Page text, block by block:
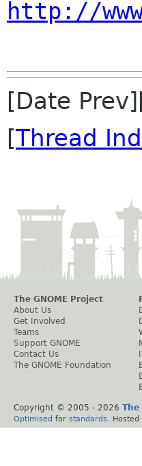
http://
[Date
[Thread
The GNOME Project
About Us
Get Involved
Teams
Support GNOME
Contact Us
The GNOME Foundation
Copyright © 2005 - 2026 The
Optimised for standards . Hosted